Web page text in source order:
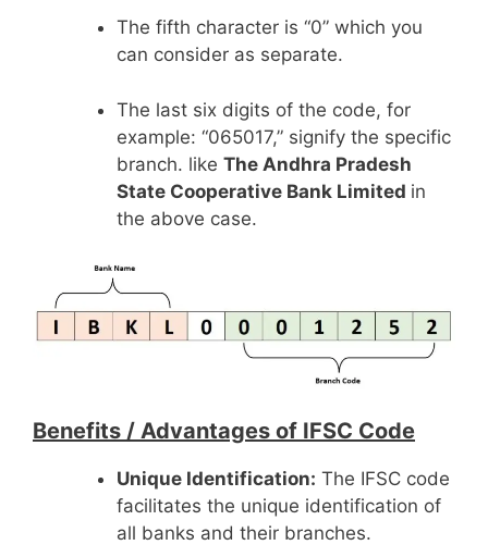
The fifth character is “0” which you
can consider as separate.
The last six digits of the code, for
example: “065017,” signify the specific
branch. like The Andhra Pradesh
State Cooperative Bank Limited in
the above case.
Benefits / Advantages of IFSC Code
Unique Identification: The IFSC code
facilitates the unique identification of
all banks and their branches.